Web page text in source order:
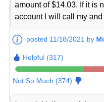
amount of $14.03. If it is
account I will call my
posted 11/18/2021 by
Helpful (317)
Not So Much (374)